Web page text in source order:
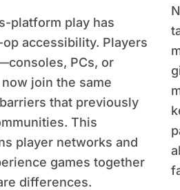
platform play has
accessibility. Players
PCs, or
join the same
that previously
This
player networks and
games together
differences.